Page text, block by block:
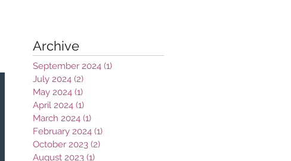
Archive
September 2024 (1)
July 2024 (2)
May 2024 (1)
April 2024 (1)
March 2024 (1)
February 2024 (1)
October 2023 (2)
August 2023 (1)